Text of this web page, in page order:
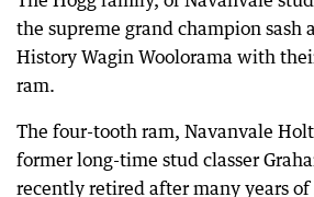
the supreme grand champion sash
History Wagin Woolorama with
ram.
The four-tooth ram, Navanvale
former long-time stud classer
recently retired after many years